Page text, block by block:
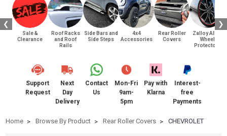
❮
Sale &
Clearance
Roof Racks
and Roof
Rails
Side Bars and
Side Steps
4x4
Accessories
Rear Roller
Covers
Zalloy Alloy
Wheel
Protectors
❯
Support
Request
Next
Day
Delivery
Contact
Us
Mon-Fri
9am-
5pm
Pay with
Klarna
Interest-
free
Payments
Home Browse By Product Rear Roller Covers CHEVROLET